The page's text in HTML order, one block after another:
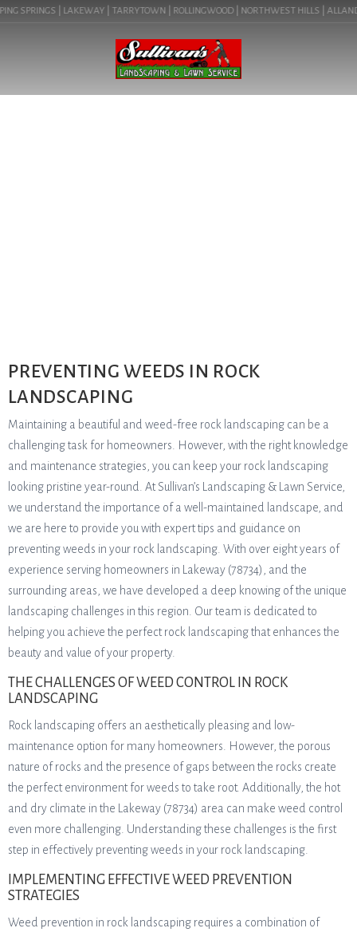
SPRINGS | LAKEWAY | TARRYTOWN | ROLLINGWOOD | NORTHWEST HILLS |
PREVENTING WEEDS IN ROCK
LANDSCAPING
Maintaining a beautiful and weed-free rock landscaping can be a
challenging task for homeowners. However, with the right knowledge
and maintenance strategies, you can keep your rock landscaping
looking pristine year-round. At Sullivan’s Landscaping & Lawn Service,
we understand the importance of a well-maintained landscape, and
we are here to provide you with expert tips and guidance on
preventing weeds in your rock landscaping. With over eight years of
experience serving homeowners in Lakeway (78734), and the
surrounding areas, we have developed a deep knowing of the unique
landscaping challenges in this region. Our team is dedicated to
helping you achieve the perfect rock landscaping that enhances the
beauty and value of your property.
THE CHALLENGES OF WEED CONTROL IN ROCK
LANDSCAPING
Rock landscaping offers an aesthetically pleasing and low-
maintenance option for many homeowners. However, the porous
nature of rocks and the presence of gaps between the rocks create
the perfect environment for weeds to take root. Additionally, the hot
and dry climate in the Lakeway (78734) area can make weed control
even more challenging. Understanding these challenges is the first
step in effectively preventing weeds in your rock landscaping.
IMPLEMENTING EFFECTIVE WEED PREVENTION
STRATEGIES
Weed prevention in rock landscaping requires a combination of